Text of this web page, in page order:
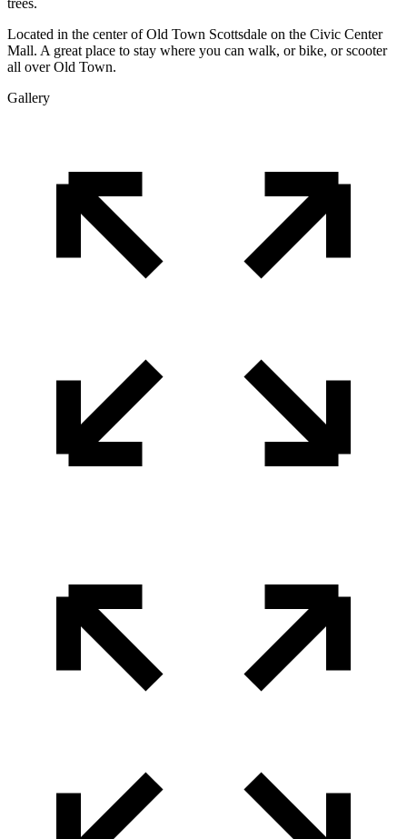
trees.
Located in the center of Old Town Scottsdale on the Civic Center
Mall. A great place to stay where you can walk, or bike, or scooter
all over Old Town.
Gallery